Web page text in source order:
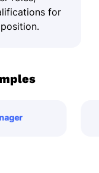
for